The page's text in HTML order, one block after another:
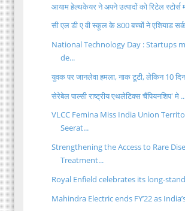
आयाम हेल्थकेयर ने अपने उत्पादों को रिटेल स्टोर्स
सी एल डी ए वी स्कूल के 800 बच्चों ने एशियाड
National Technology Day : Startups
de...
युवक पर जानलेवा हमला, नाक टूटी, लेकिन 10
सेरेबेल पाल्सी राष्ट्रीय एथलेटिक्स चैंपियनशिप' मे
VLCC Femina Miss India Union
Seerat...
Strengthening the Access to Rare
Treatment...
Royal Enfield celebrates its long-
Mahindra Electric ends FY’22 as